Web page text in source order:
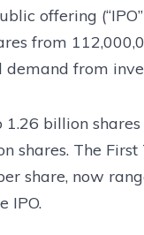
offering
from
from
1.26 billion
shares. The First
share, now
IPO.